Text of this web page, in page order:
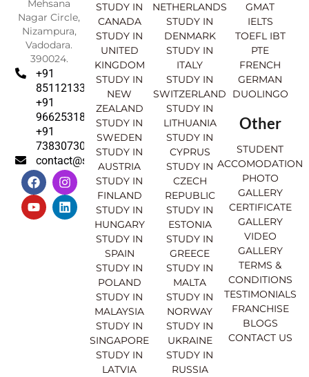
Mehsana
Nagar Circle,
Nizampura,
Vadodara.
390024.
+91
8511213369
+91
9662531830
+91
7383073007
contact@sahajinternational.com
F
a
c
e
b
I
n
s
t
a
Y
o
u
t
u
L
i
n
k
e
STUDY IN
CANADA
STUDY IN
UNITED
KINGDOM
STUDY IN
NEW
ZEALAND
STUDY IN
SWEDEN
STUDY IN
AUSTRIA
STUDY IN
FINLAND
STUDY IN
HUNGARY
STUDY IN
SPAIN
STUDY IN
POLAND
STUDY IN
MALAYSIA
STUDY IN
SINGAPORE
STUDY IN
LATVIA
NETHERLANDS
STUDY IN
DENMARK
STUDY IN
ITALY
STUDY IN
SWITZERLAND
STUDY IN
LITHUANIA
STUDY IN
CYPRUS
STUDY IN
CZECH
REPUBLIC
STUDY IN
ESTONIA
STUDY IN
GREECE
STUDY IN
MALTA
STUDY IN
NORWAY
STUDY IN
UKRAINE
STUDY IN
RUSSIA
GMAT
IELTS
TOEFL IBT
PTE
FRENCH
GERMAN
DUOLINGO
Other
STUDENT
ACCOMODATION
PHOTO
GALLERY
CERTIFICATE
GALLERY
VIDEO
GALLERY
TERMS &
CONDITIONS
TESTIMONIALS
FRANCHISE
BLOGS
CONTACT US